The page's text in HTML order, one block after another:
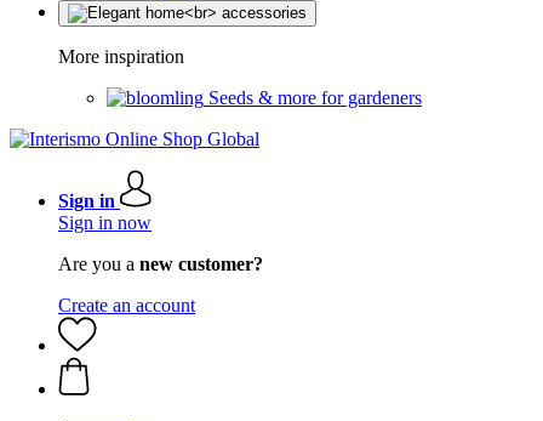
More inspiration
Seeds & more for gardeners
Sign in
Sign in now
Are you a new customer?
Create an account